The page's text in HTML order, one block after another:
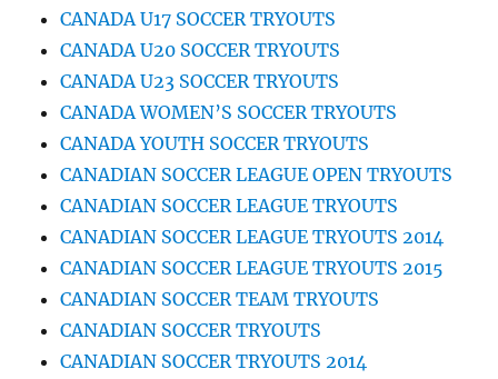
CANADA U17 SOCCER TRYOUTS
CANADA U20 SOCCER TRYOUTS
CANADA U23 SOCCER TRYOUTS
CANADA WOMEN’S SOCCER TRYOUTS
CANADA YOUTH SOCCER TRYOUTS
CANADIAN SOCCER LEAGUE OPEN TRYOUTS
CANADIAN SOCCER LEAGUE TRYOUTS
CANADIAN SOCCER LEAGUE TRYOUTS 2014
CANADIAN SOCCER LEAGUE TRYOUTS 2015
CANADIAN SOCCER TEAM TRYOUTS
CANADIAN SOCCER TRYOUTS
CANADIAN SOCCER TRYOUTS 2014